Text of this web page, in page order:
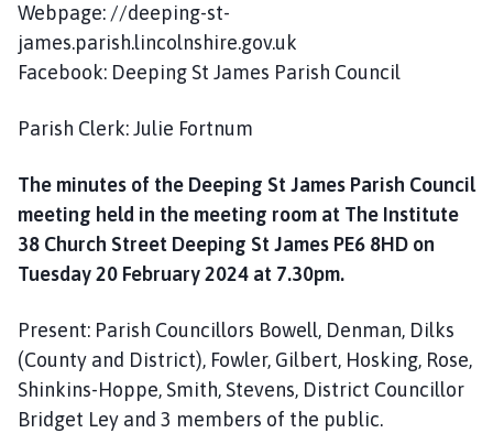
a
r
s
C
o
u
n
l
h
o
m
Webpage: //deeping-st-
james.parish.lincolnshire.gov.uk
Facebook: Deeping St James Parish Council
Parish Clerk: Julie Fortnum
The minutes of the Deeping St James Parish Council
meeting held in the meeting room at The Institute
38 Church Street Deeping St James PE6 8HD on
Tuesday 20 February 2024 at 7.30pm.
Present: Parish Councillors Bowell, Denman, Dilks
(County and District), Fowler, Gilbert, Hosking, Rose,
Shinkins-Hoppe, Smith, Stevens, District Councillor
Bridget Ley and 3 members of the public.